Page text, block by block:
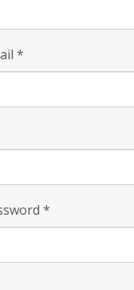
*
*